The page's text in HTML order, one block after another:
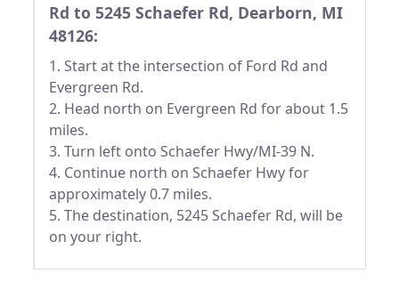
Rd to 5245 Schaefer Rd, Dearborn, MI
48126:
1. Start at the intersection of Ford Rd and
Evergreen Rd.
2. Head north on Evergreen Rd for about 1.5
miles.
3. Turn left onto Schaefer Hwy/MI-39 N.
4. Continue north on Schaefer Hwy for
approximately 0.7 miles.
5. The destination, 5245 Schaefer Rd, will be
on your right.